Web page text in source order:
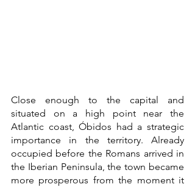
Close enough to the capital and
situated on a high point near the
Atlantic coast, Óbidos had a strategic
importance in the territory. Already
occupied before the Romans arrived in
the Iberian Peninsula, the town became
more prosperous from the moment it